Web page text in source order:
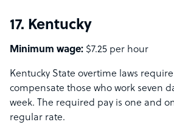
17. Kentucky
Minimum wage: $7.25 per hour
Kentucky State overtime laws
compensate those who work seven
week. The required pay is one and
regular rate.